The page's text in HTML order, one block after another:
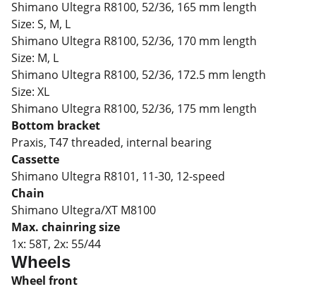
Shimano Ultegra R8100, 52/36, 165 mm length
Size: S, M, L
Shimano Ultegra R8100, 52/36, 170 mm length
Size: M, L
Shimano Ultegra R8100, 52/36, 172.5 mm length
Size: XL
Shimano Ultegra R8100, 52/36, 175 mm length
Bottom bracket
Praxis, T47 threaded, internal bearing
Cassette
Shimano Ultegra R8101, 11-30, 12-speed
Chain
Shimano Ultegra/XT M8100
Max. chainring size
1x: 58T, 2x: 55/44
Wheels
Wheel front